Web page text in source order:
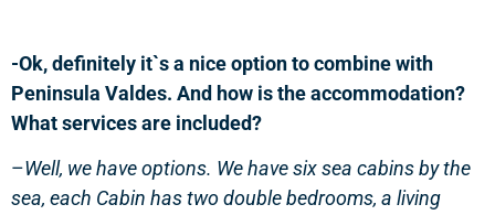
-Ok, definitely it`s a nice option to combine with
Peninsula Valdes. And how is the accommodation?
What services are included?
–Well, we have options. We have six sea cabins by the
sea, each Cabin has two double bedrooms, a living